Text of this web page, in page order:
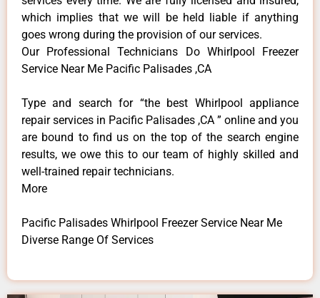
which implies that we will be held liable if anything
goes wrong during the provision of our services.
Our Professional Technicians Do Whirlpool Freezer
Service Near Me Pacific Palisades ,CA
Type and search for “the best Whirlpool appliance
repair services in Pacific Palisades ,CA ” online and you
are bound to find us on the top of the search engine
results, we owe this to our team of highly skilled and
well-trained repair technicians.
More
Pacific Palisades Whirlpool Freezer Service Near Me
Diverse Range Of Services